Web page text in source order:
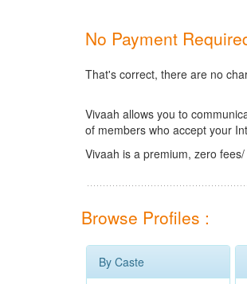
No Payment
That's correct, there are no
Vivaah allows you to
of members who accept your
Vivaah is a premium, zero
Browse Profiles :
By Caste